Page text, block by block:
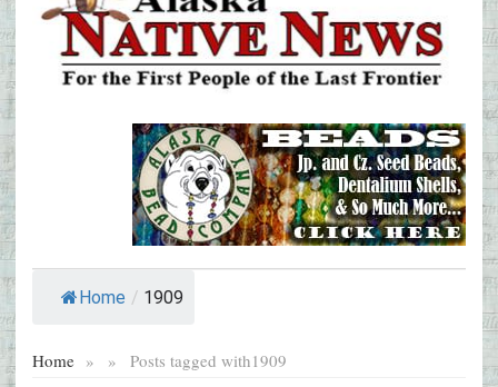
Home / 1909
Home » Posts tagged with
» 1909